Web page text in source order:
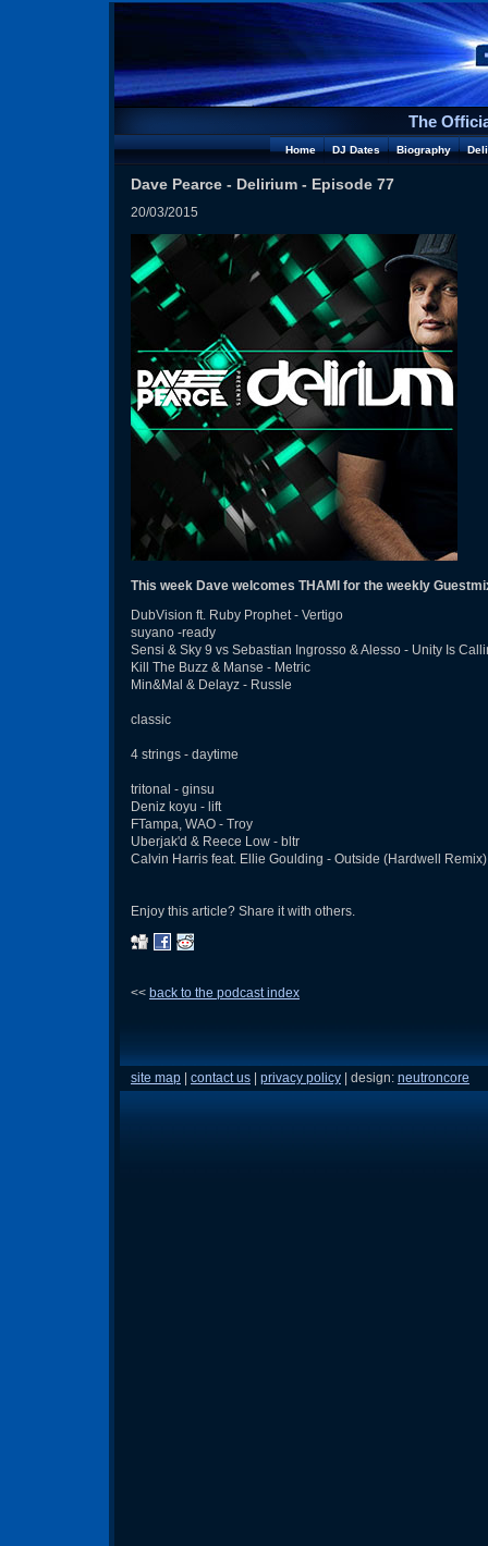
The
Home DJ Dates Biography
Dave Pearce - Delirium - Episode 77
20/03/2015
This week Dave welcomes THAMI for the weekly
DubVision ft. Ruby Prophet - Vertigo
suyano -ready
Sensi & Sky 9 vs Sebastian Ingrosso & Alesso - Unity Is
Kill The Buzz & Manse - Metric
Min&Mal & Delayz - Russle
classic
4 strings - daytime
tritonal - ginsu
Deniz koyu - lift
FTampa, WAO - Troy
Uberjak'd & Reece Low - bltr
Calvin Harris feat. Ellie Goulding - Outside (Hardwell Remix)
Enjoy this article? Share it with others.
<< back to the podcast index
site map contact us privacy policy | design: neutroncore